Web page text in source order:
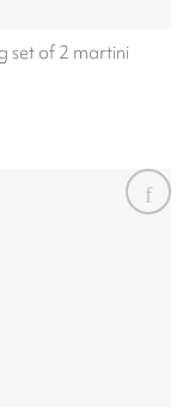
set of 2 martini